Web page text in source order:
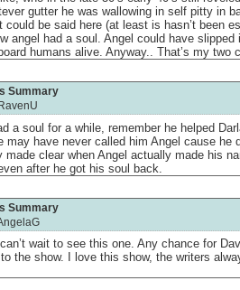
gutter he was wallowing in self pitty in
be said here (at least is hasn’t been
angel had a soul. Angel could have
humans alive. Anyway.. That’s my two
Summary
a soul for a while, remember he helped
may have never called him Angel cause he
clear when Angel actually made his
after he got his soul back.
Summary
wait to see this one. Any chance for
the show. I love this show, the writers